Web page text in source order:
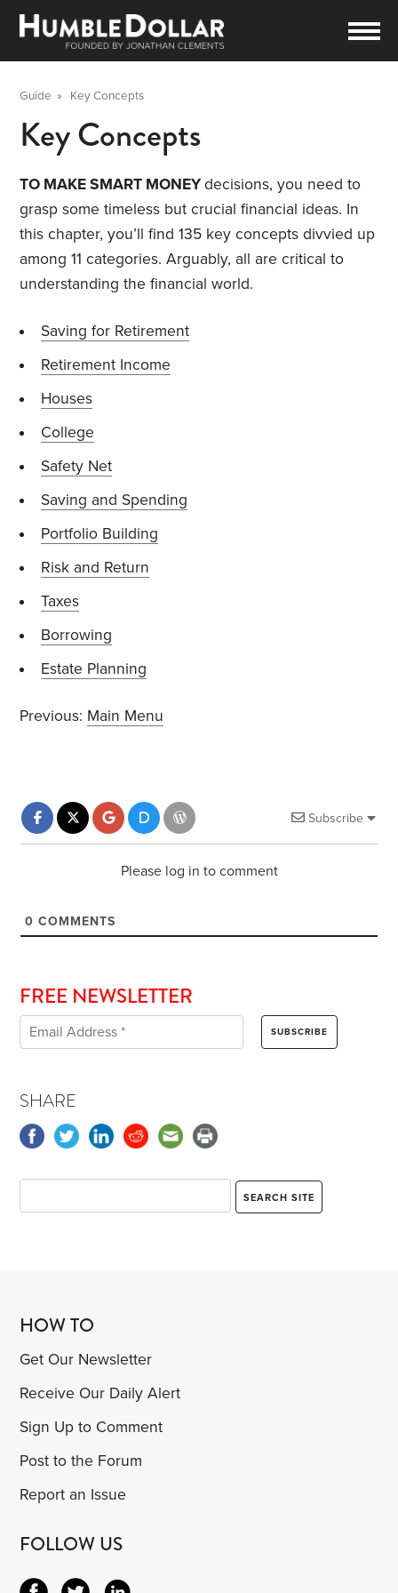
Guide » Key Concepts
Key Concepts
TO MAKE SMART MONEYdecisions, you need to
grasp some timeless but crucial financial ideas. In
this chapter, you’ll find 135 key concepts divvied up
among 11 categories. Arguably, all are critical to
understanding the financial world.
Saving for Retirement
Retirement Income
Houses
College
Safety Net
Saving and Spending
Portfolio Building
Risk and Return
Taxes
Borrowing
Estate Planning
Previous: Main Menu
Subscribe
Please log in to comment
0 COMMENTS
FREE NEWSLETTER
SHARE
HOW TO
Get Our Newsletter
Receive Our Daily Alert
Sign Up to Comment
Post to the Forum
Report an Issue
FOLLOW US